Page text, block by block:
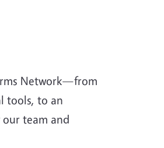
Network—from
tools, to an
team and